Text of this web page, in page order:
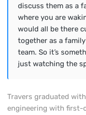
discuss them as a
where you are
would all be there
together as a
team. So it’s
just watching the
Travers graduated
engineering with first-